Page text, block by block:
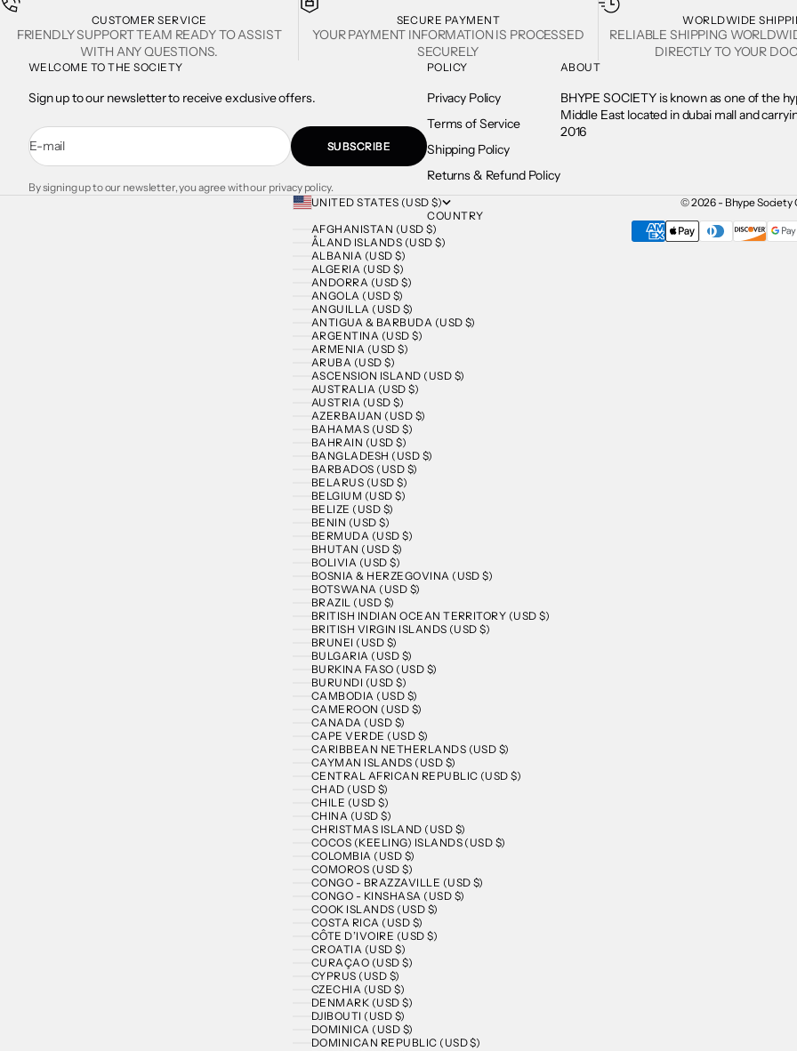
CUSTOMER SERVICE
FRIENDLY SUPPORT TEAM READY TO ASSIST
WITH ANY QUESTIONS.
SECURE PAYMENT
YOUR PAYMENT INFORMATION IS PROCESSED
SECURELY
WORLDWIDE
RELIABLE SHIPPING
DIRECTLY TO YOUR
WELCOME TO THE SOCIETY
Sign up to our newsletter to receive exclusive offers.
E-mail SUBSCRIBE
By signing up to our newsletter, you agree with our privacy policy.
POLICY
Privacy Policy
Terms of Service
Shipping Policy
Returns & Refund Policy
ABOUT
BHYPE SOCIETY is known as one of the
Middle East located in dubai mall and
2016
UNITED STATES (USD $)
COUNTRY
AFGHANISTAN (USD $)
ÅLAND ISLANDS (USD $)
ALBANIA (USD $)
ALGERIA (USD $)
ANDORRA (USD $)
ANGOLA (USD $)
ANGUILLA (USD $)
ANTIGUA & BARBUDA (USD $)
ARGENTINA (USD $)
ARMENIA (USD $)
ARUBA (USD $)
ASCENSION ISLAND (USD $)
AUSTRALIA (USD $)
AUSTRIA (USD $)
AZERBAIJAN (USD $)
BAHAMAS (USD $)
BAHRAIN (USD $)
BANGLADESH (USD $)
BARBADOS (USD $)
BELARUS (USD $)
BELGIUM (USD $)
BELIZE (USD $)
BENIN (USD $)
BERMUDA (USD $)
BHUTAN (USD $)
BOLIVIA (USD $)
BOSNIA & HERZEGOVINA (USD $)
BOTSWANA (USD $)
BRAZIL (USD $)
BRITISH INDIAN OCEAN TERRITORY (USD $)
BRITISH VIRGIN ISLANDS (USD $)
BRUNEI (USD $)
BULGARIA (USD $)
BURKINA FASO (USD $)
BURUNDI (USD $)
CAMBODIA (USD $)
CAMEROON (USD $)
CANADA (USD $)
CAPE VERDE (USD $)
CARIBBEAN NETHERLANDS (USD $)
CAYMAN ISLANDS (USD $)
CENTRAL AFRICAN REPUBLIC (USD $)
CHAD (USD $)
CHILE (USD $)
CHINA (USD $)
CHRISTMAS ISLAND (USD $)
COCOS (KEELING) ISLANDS (USD $)
COLOMBIA (USD $)
COMOROS (USD $)
CONGO - BRAZZAVILLE (USD $)
CONGO - KINSHASA (USD $)
COOK ISLANDS (USD $)
COSTA RICA (USD $)
CÔTE D’IVOIRE (USD $)
CROATIA (USD $)
CURAÇAO (USD $)
CYPRUS (USD $)
CZECHIA (USD $)
DENMARK (USD $)
DJIBOUTI (USD $)
DOMINICA (USD $)
DOMINICAN REPUBLIC (USD $)
© 2026 - Bhype Society